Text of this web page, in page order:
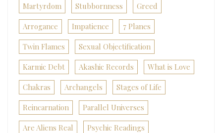
Martyrdom Stubbornness Greed
Arrogance Impatience 7 Planes
Twin Flames Sexual Objectification
Karmic Debt Akashic Records What is Love
Chakras Archangels Stages of Life
Reincarnation Parallel Universes
Are Aliens Real Psychic Readings